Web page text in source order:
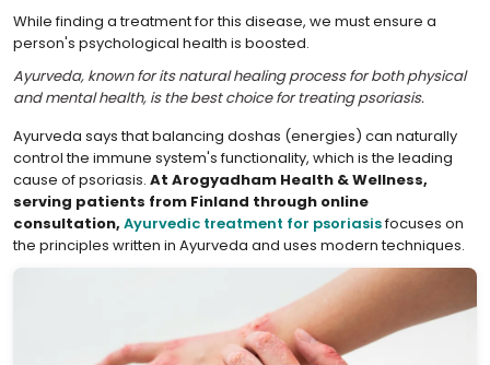
While finding a treatment for this disease, we must ensure a
person's psychological health is boosted.
Ayurveda, known for its natural healing process for both physical
and mental health, is the best choice for treating psoriasis.
Ayurveda says that balancing doshas (energies) can naturally
control the immune system's functionality, which is the leading
cause of psoriasis. At Arogyadham Health & Wellness,
serving patients from Finland through online
consultation, Ayurvedic treatment for psoriasisfocuses on
the principles written in Ayurveda and uses modern techniques.